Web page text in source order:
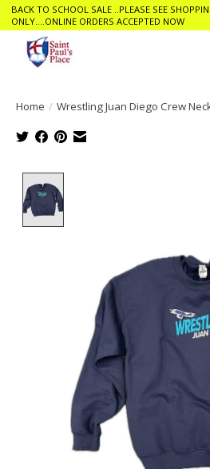
BACK TO SCHOOL SALE ..PLEASE SEE
ONLY....ONLINE ORDERS ACCEPTED NOW
Home / Wrestling Juan Diego Crew